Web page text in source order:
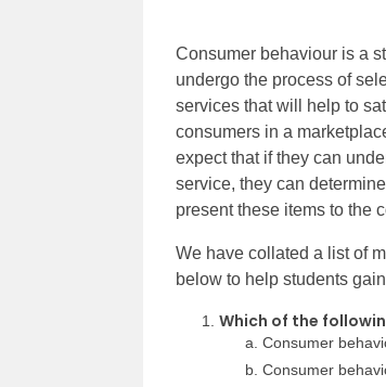
Consumer behaviour is a
undergo the process of
services that will help to
consumers in a
expect that if they can
service, they can
present these items to the
We have collated a list of
below to help students
Which of the
Consumer
Consumer